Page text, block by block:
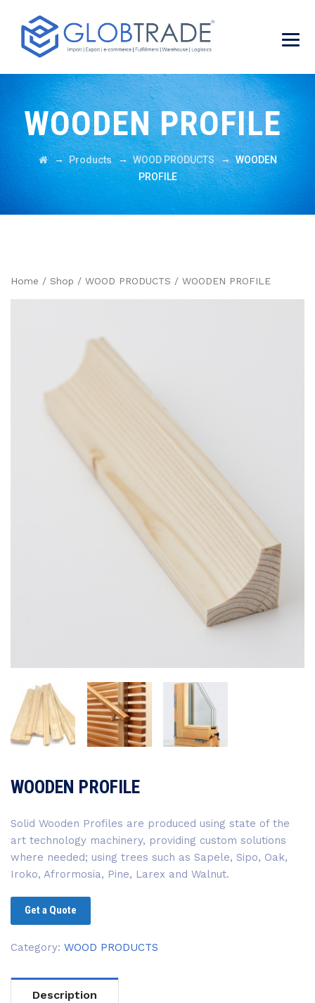
WOODEN PROFILE
→Products→WOOD PRODUCTS→WOODEN
PROFILE
Home / Shop / WOOD PRODUCTS / WOODEN PROFILE
WOODEN PROFILE
Solid Wooden Profiles are produced using state of the
art technology machinery, providing custom solutions
where needed; using trees such as Sapele, Sipo, Oak,
Iroko, Afrormosia, Pine, Larex and Walnut.
Get a Quote
Category: WOOD PRODUCTS
Description